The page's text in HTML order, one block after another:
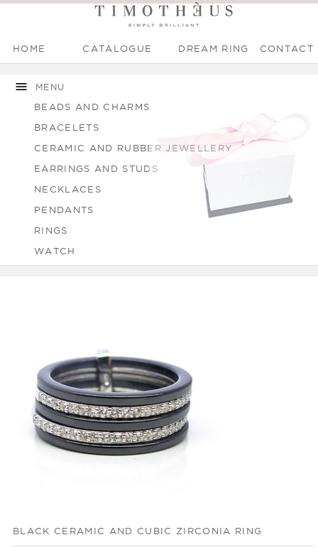
Main menu
HOME CATALOGUE CONTACT
DREAM RING
main
navigationMENU
BEADS AND CHARMS
BRACELETS
CERAMIC AND RUBBER JEWELLERY
EARRINGS AND STUDS
NECKLACES
PENDANTS
RINGS
WATCH
You are here
BLACK CERAMIC AND CUBIC ZIRCONIA RING